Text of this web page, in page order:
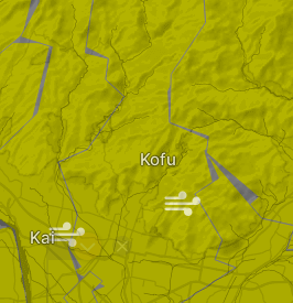
|
|
|
Kai
Kofu
?